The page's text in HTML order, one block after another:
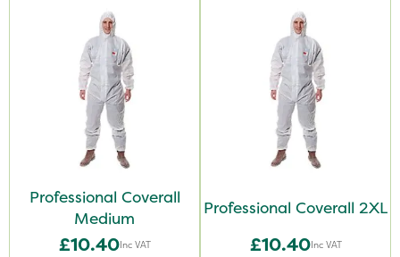
Professional Coverall
Medium
£10.40Inc VAT
Professional Coverall 2XL
£10.40Inc VAT